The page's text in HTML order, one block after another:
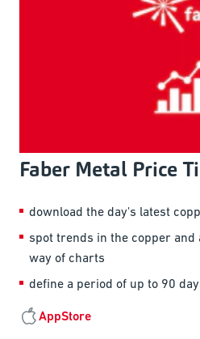
Faber Metal Price
download the day's latest
spot trends in the copper
way of charts
define a period of up to 90
AppStore